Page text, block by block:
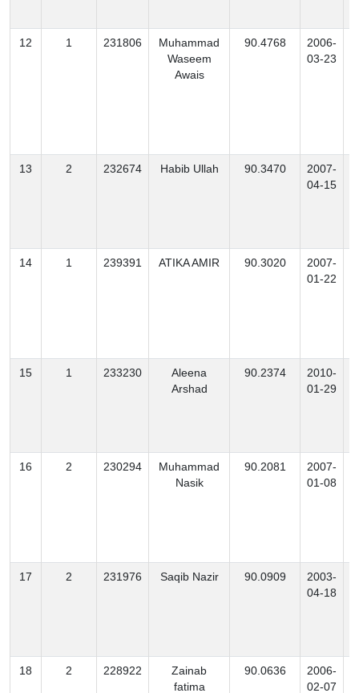
12 1 231806
Muhammad
Waseem
Awais
90.4768
2006-
03-23
13 2 232674 Habib Ullah 90.3470
2007-
04-15
14 1 239391 ATIKA AMIR 90.3020
2007-
01-22
15 1 233230
Aleena
Arshad
90.2374
2010-
01-29
16 2 230294
Muhammad
Nasik
90.2081
2007-
01-08
17 2 231976 Saqib Nazir 90.0909
2003-
04-18
18 2 228922
Zainab
fatima
90.0636
2006-
02-07